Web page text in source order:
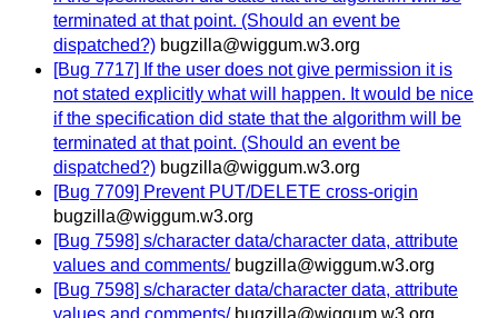
terminated at that point. (Should an event be
dispatched?) bugzilla@wiggum.w3.org
[Bug 7717] If the user does not give permission it is
not stated explicitly what will happen. It would be nice
if the specification did state that the algorithm will be
terminated at that point. (Should an event be
dispatched?) bugzilla@wiggum.w3.org
[Bug 7709] Prevent PUT/DELETE cross-origin
bugzilla@wiggum.w3.org
[Bug 7598] s/character data/character data, attribute
values and comments/ bugzilla@wiggum.w3.org
[Bug 7598] s/character data/character data, attribute